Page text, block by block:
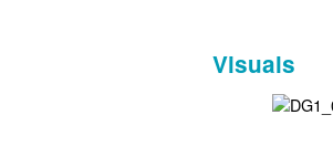
Visuals